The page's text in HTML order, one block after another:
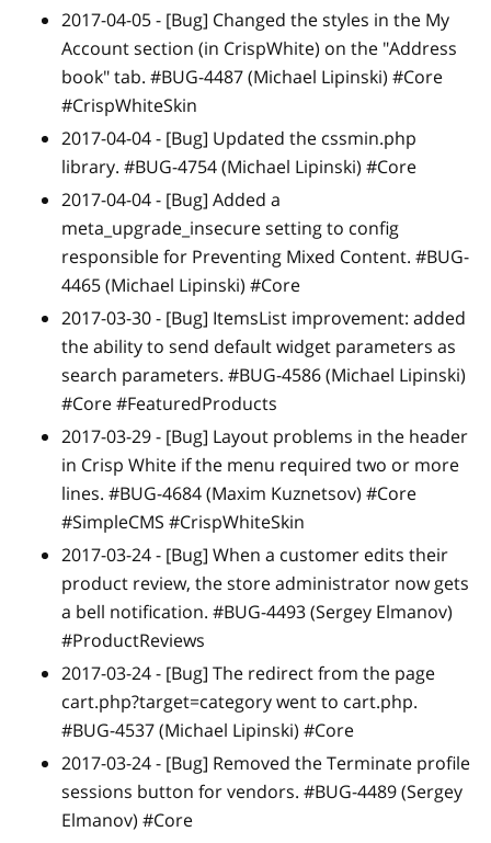
2017-04-05 - [Bug] Changed the styles in the My
Account section (in CrispWhite) on the "Address
book" tab. #BUG-4487 (Michael Lipinski) #Core
#CrispWhiteSkin
2017-04-04 - [Bug] Updated the cssmin.php
library. #BUG-4754 (Michael Lipinski) #Core
2017-04-04 - [Bug] Added a
meta_upgrade_insecure setting to config
responsible for Preventing Mixed Content. #BUG-
4465 (Michael Lipinski) #Core
2017-03-30 - [Bug] ItemsList improvement: added
the ability to send default widget parameters as
search parameters. #BUG-4586 (Michael Lipinski)
#Core #FeaturedProducts
2017-03-29 - [Bug] Layout problems in the header
in Crisp White if the menu required two or more
lines. #BUG-4684 (Maxim Kuznetsov) #Core
#SimpleCMS #CrispWhiteSkin
2017-03-24 - [Bug] When a customer edits their
product review, the store administrator now gets
a bell notification. #BUG-4493 (Sergey Elmanov)
#ProductReviews
2017-03-24 - [Bug] The redirect from the page
cart.php?target=category went to cart.php.
#BUG-4537 (Michael Lipinski) #Core
2017-03-24 - [Bug] Removed the Terminate profile
sessions button for vendors. #BUG-4489 (Sergey
Elmanov) #Core